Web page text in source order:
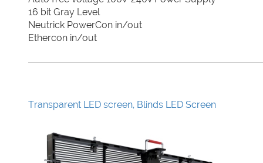
16 bit Gray Level
Neutrick PowerCon in/out
Ethercon in/out
Transparent LED screen, Blinds LED Screen